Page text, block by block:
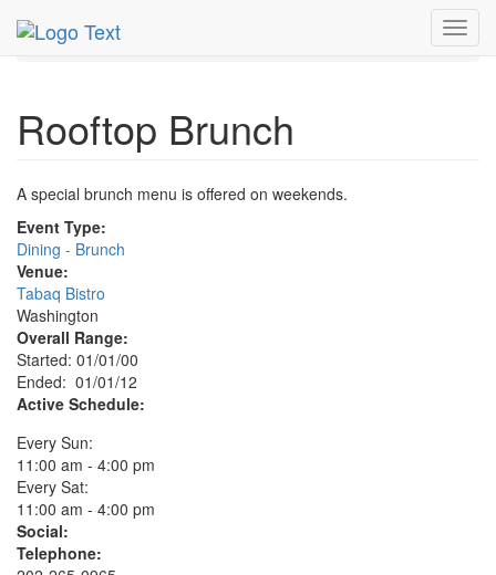
MetroGuide.Network
Rooftop Brunch Profile
Rooftop Brunch
A special brunch menu is offered on weekends.
Event Type:
Dining - Brunch
Venue:
Tabaq Bistro
Washington
Overall Range:
Started: 01/01/00
Ended: 01/01/12
Active Schedule:
Every Sun:
11:00 am - 4:00 pm
Every Sat:
11:00 am - 4:00 pm
Social:
Telephone: